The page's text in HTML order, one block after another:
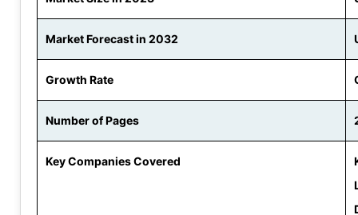
Market Forecast in 2032
Growth Rate
Number of Pages
Key Companies Covered